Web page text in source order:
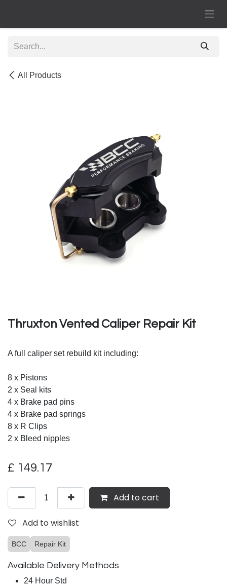
All Products
Thruxton Vented Caliper Repair Kit
A full caliper set rebuild kit including:
8 x Pistons
2 x Seal kits
4 x Brake pad pins
4 x Brake pad springs
8 x R Clips
2 x Bleed nipples
£ 149.17
Add to cart
Add to wishlist
BCC Repair Kit
Available Delivery Methods
24 Hour Std